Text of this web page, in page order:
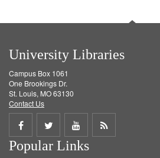
University Libraries
Campus Box 1061
One Brookings Dr.
St. Louis, MO 63130
Contact Us
Share
on
Share
on
Share
on
Get
Popular Links